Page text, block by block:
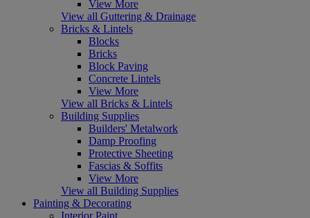
View More
View all Guttering & Drainage
Bricks & Lintels
Blocks
Bricks
Block Paving
Concrete Lintels
View More
View all Bricks & Lintels
Building Supplies
Builders' Metalwork
Damp Proofing
Protective Sheeting
Fascias & Soffits
View More
View all Building Supplies
Painting & Decorating
Interior Paint